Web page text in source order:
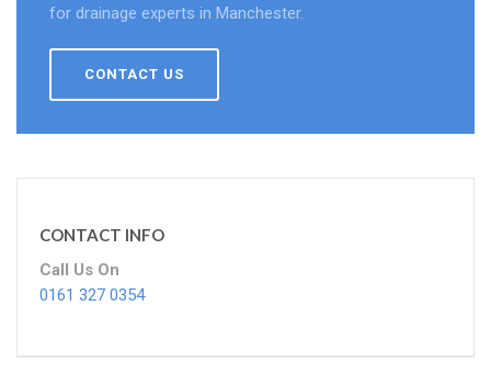
for drainage experts in Manchester.
CONTACT US
CONTACT INFO
Call Us On
0161 327 0354